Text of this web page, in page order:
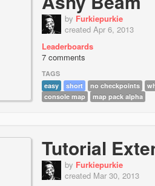
by Furkiepurkie
created Apr 6, 2013
Leaderboards
7 comments
TAGS
easy
short no checkpoints
console map
map pack alpha
Tutorial
by Furkiepurkie
created Mar 30, 2013